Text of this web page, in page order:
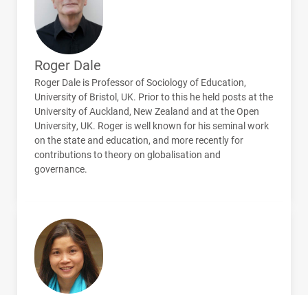
Roger Dale
Roger Dale is Professor of Sociology of Education,
University of Bristol, UK. Prior to this he held posts at the
University of Auckland, New Zealand and at the Open
University, UK. Roger is well known for his seminal work
on the state and education, and more recently for
contributions to theory on globalisation and
governance.